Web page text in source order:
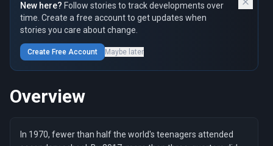
New here? Follow stories to track developments over
time. Create a free account to get updates when
stories you care about change.
Create Free Account Maybe later
Overview
In 1970, fewer than half the world's teenagers attended